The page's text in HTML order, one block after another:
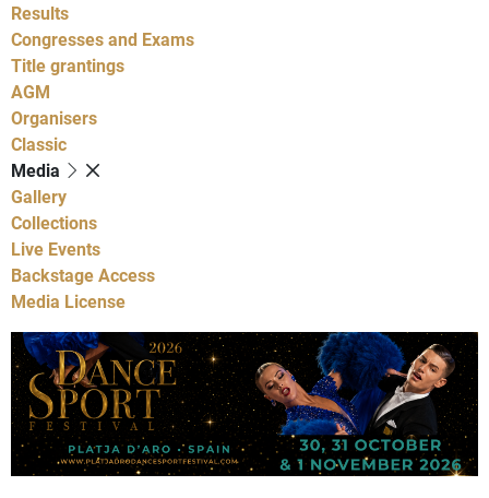
Results
Congresses and Exams
Title grantings
AGM
Organisers
Classic
Media
Gallery
Collections
Live Events
Backstage Access
Media License